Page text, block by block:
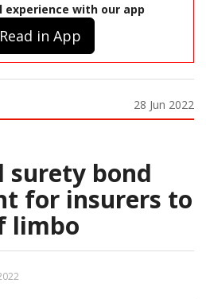
experience with our app
Read in App
28 Jun 2022
surety bond
for insurers to
limbo